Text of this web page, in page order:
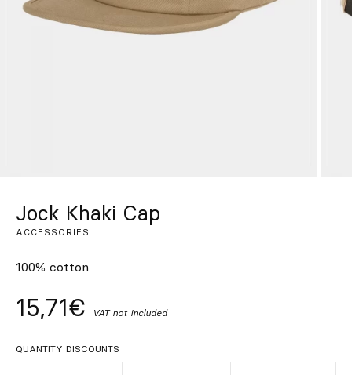
Jock Khaki Cap
ACCESSORIES
100% cotton
15,71€ VAT not included
QUANTITY DISCOUNTS